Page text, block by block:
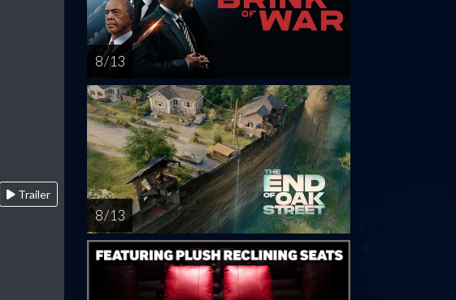
Trailer
8 / 13
8 / 13